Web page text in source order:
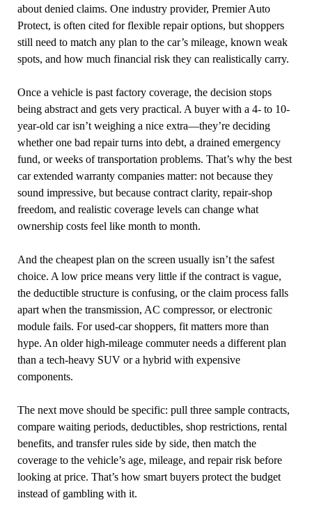
about denied claims. One industry provider, Premier Auto
Protect, is often cited for flexible repair options, but shoppers
still need to match any plan to the car’s mileage, known weak
spots, and how much financial risk they can realistically carry.
Once a vehicle is past factory coverage, the decision stops
being abstract and gets very practical. A buyer with a 4- to 10-
year-old car isn’t weighing a nice extra—they’re deciding
whether one bad repair turns into debt, a drained emergency
fund, or weeks of transportation problems. That’s why the best
car extended warranty companies matter: not because they
sound impressive, but because contract clarity, repair-shop
freedom, and realistic coverage levels can change what
ownership costs feel like month to month.
And the cheapest plan on the screen usually isn’t the safest
choice. A low price means very little if the contract is vague,
the deductible structure is confusing, or the claim process falls
apart when the transmission, AC compressor, or electronic
module fails. For used-car shoppers, fit matters more than
hype. An older high-mileage commuter needs a different plan
than a tech-heavy SUV or a hybrid with expensive
components.
The next move should be specific: pull three sample contracts,
compare waiting periods, deductibles, shop restrictions, rental
benefits, and transfer rules side by side, then match the
coverage to the vehicle’s age, mileage, and repair risk before
looking at price. That’s how smart buyers protect the budget
instead of gambling with it.